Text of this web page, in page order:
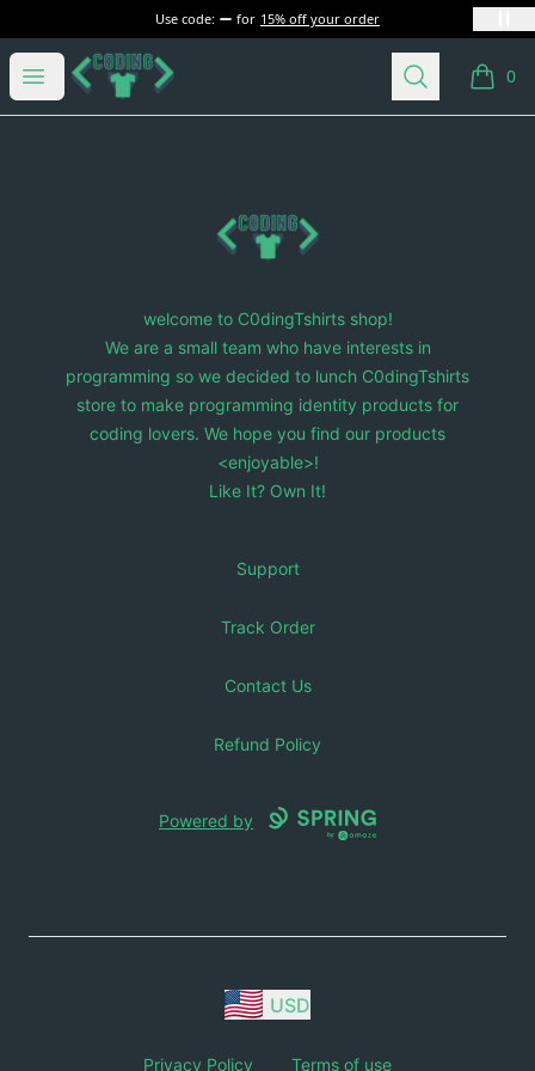
Use code: for 15% off your order
Open menu
C0dingTshirts Search 0
items
C0dingTshirts
welcome to C0dingTshirts shop!
We are a small team who have interests in
programming so we decided to lunch C0dingTshirts
store to make programming identity products for
coding lovers. We hope you find our products
<enjoyable>!
Like It? Own It!
Support
Track Order
Contact Us
Refund Policy
Powered by
USD
Privacy Policy Terms of use